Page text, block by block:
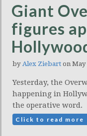
Giant
figures
by Alex Ziebart on May
Yesterday, the
happening in
the operative word.
Click to read more